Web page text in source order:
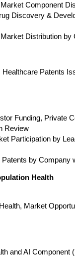
Component
Discovery &
Distribution
Healthcare Patents
Funding, Private
Review
Participation by
Patents by
Health
Market
and AI